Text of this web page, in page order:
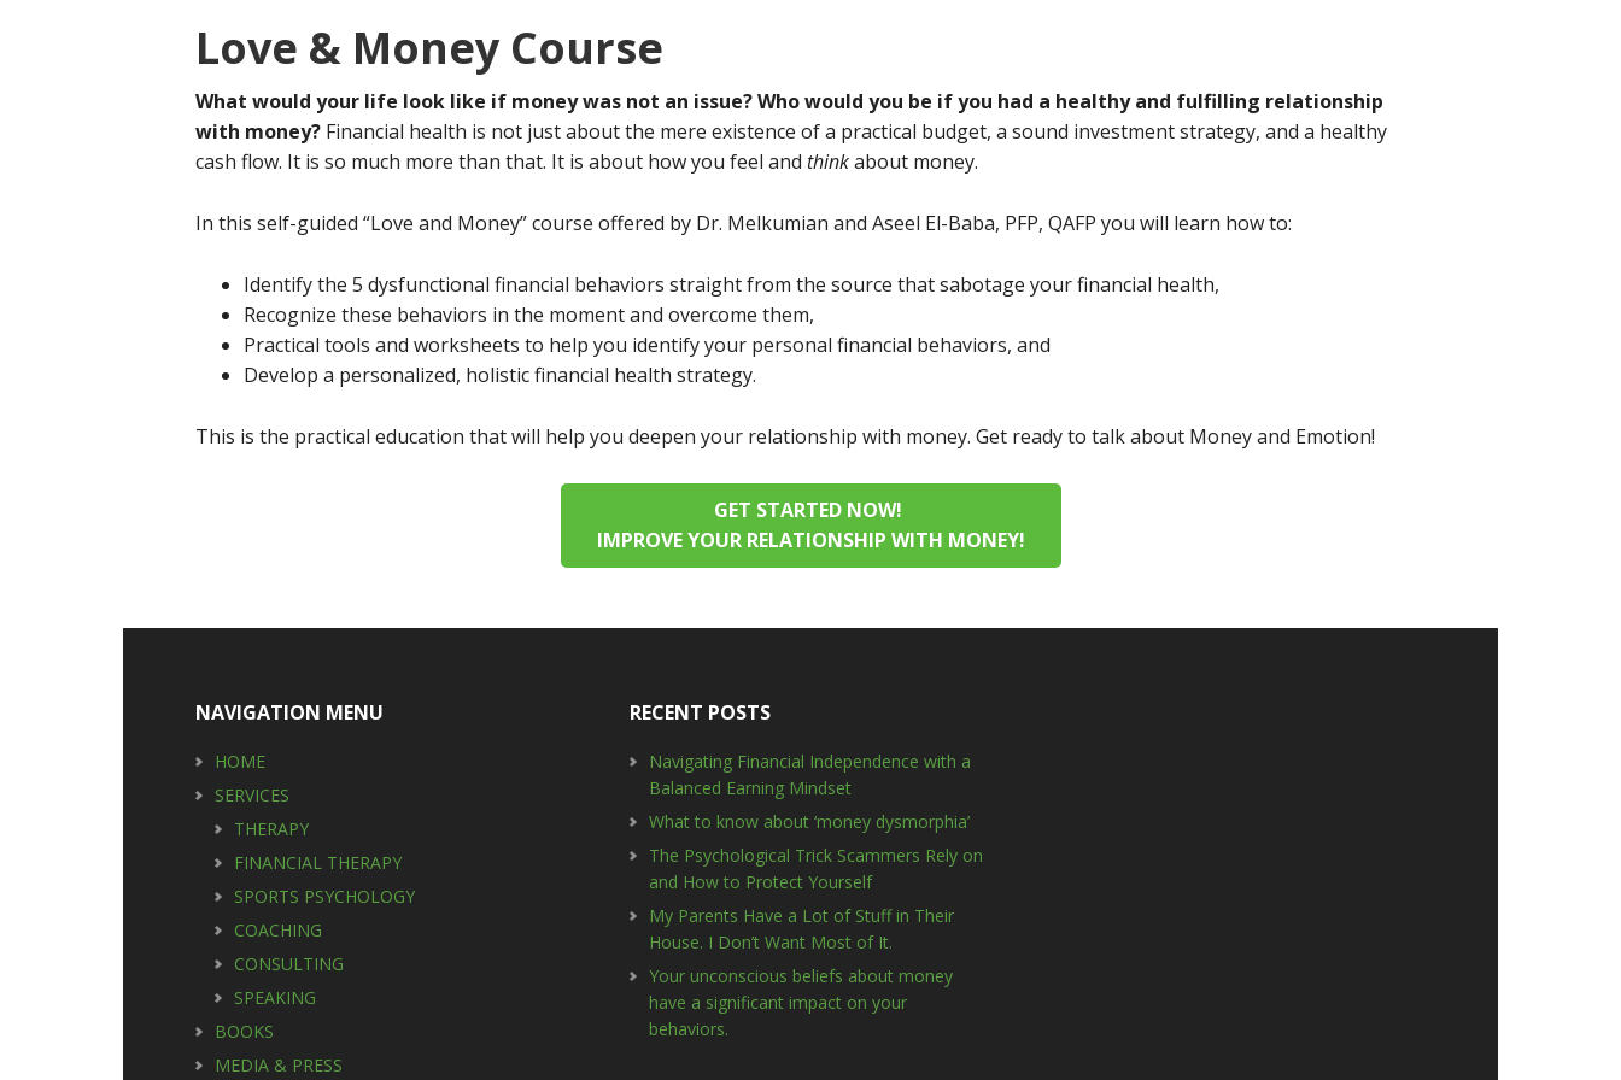
Love & Money Course
What would your life look like if money was not an issue? Who would you be if you had a healthy and fulfilling relationship
with money? Financial health is not just about the mere existence of a practical budget, a sound investment strategy, and a healthy
cash flow. It is so much more than that. It is about how you feel and thinkabout money.
In this self-guided “Love and Money” course offered by Dr. Melkumian and Aseel El-Baba, PFP, QAFP you will learn how to:
Identify the 5 dysfunctional financial behaviors straight from the source that sabotage your financial health,
Recognize these behaviors in the moment and overcome them,
Practical tools and worksheets to help you identify your personal financial behaviors, and
Develop a personalized, holistic financial health strategy.
This is the practical education that will help you deepen your relationship with money. Get ready to talk about Money and Emotion!
GET STARTED NOW!
IMPROVE YOUR RELATIONSHIP WITH MONEY!
NAVIGATION MENU
HOME
SERVICES
THERAPY
FINANCIAL THERAPY
SPORTS PSYCHOLOGY
COACHING
CONSULTING
SPEAKING
BOOKS
MEDIA & PRESS
RECENT POSTS
Navigating Financial Independence with a
Balanced Earning Mindset
What to know about ‘money dysmorphia’
The Psychological Trick Scammers Rely on
and How to Protect Yourself
My Parents Have a Lot of Stuff in Their
House. I Don’t Want Most of It.
Your unconscious beliefs about money
have a significant impact on your
behaviors.